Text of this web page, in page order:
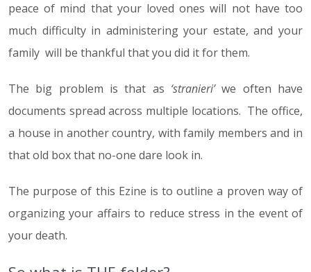
peace of mind that your loved ones will not have too
much difficulty in administering your estate, and your
family will be thankful that you did it for them.
The big problem is that as ‘stranieri’we often have
documents spread across multiple locations. The office,
a house in another country, with family members and in
that old box that no-one dare look in.
The purpose of this Ezine is to outline a proven way of
organizing your affairs to reduce stress in the event of
your death.